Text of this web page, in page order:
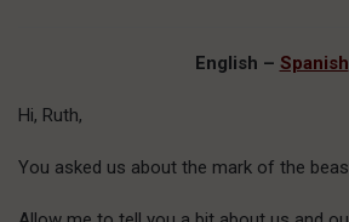
English – Spanish
Hi, Ruth,
You asked us about the mark of the